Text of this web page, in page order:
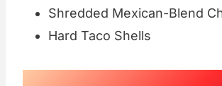
Shredded Mexican-Blend
Hard Taco Shells